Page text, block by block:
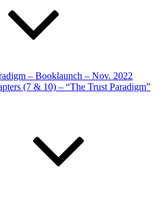
– Booklaunch – Nov. 2022
(7 & 10) – “The Trust Paradigm”